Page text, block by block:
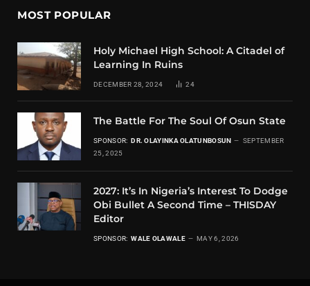
MOST POPULAR
Holy Michael High School: A Citadel of
Learning In Ruins
DECEMBER 28, 2024 24
The Battle For The Soul Of Osun State
SPONSOR: DR. OLAYINKA OLATUNBOSUN
SEPTEMBER
25, 2025
2027: It’s In Nigeria’s Interest To Dodge
Obi Bullet A Second Time – THISDAY
Editor
SPONSOR: WALE OLAWALE MAY 6, 2026